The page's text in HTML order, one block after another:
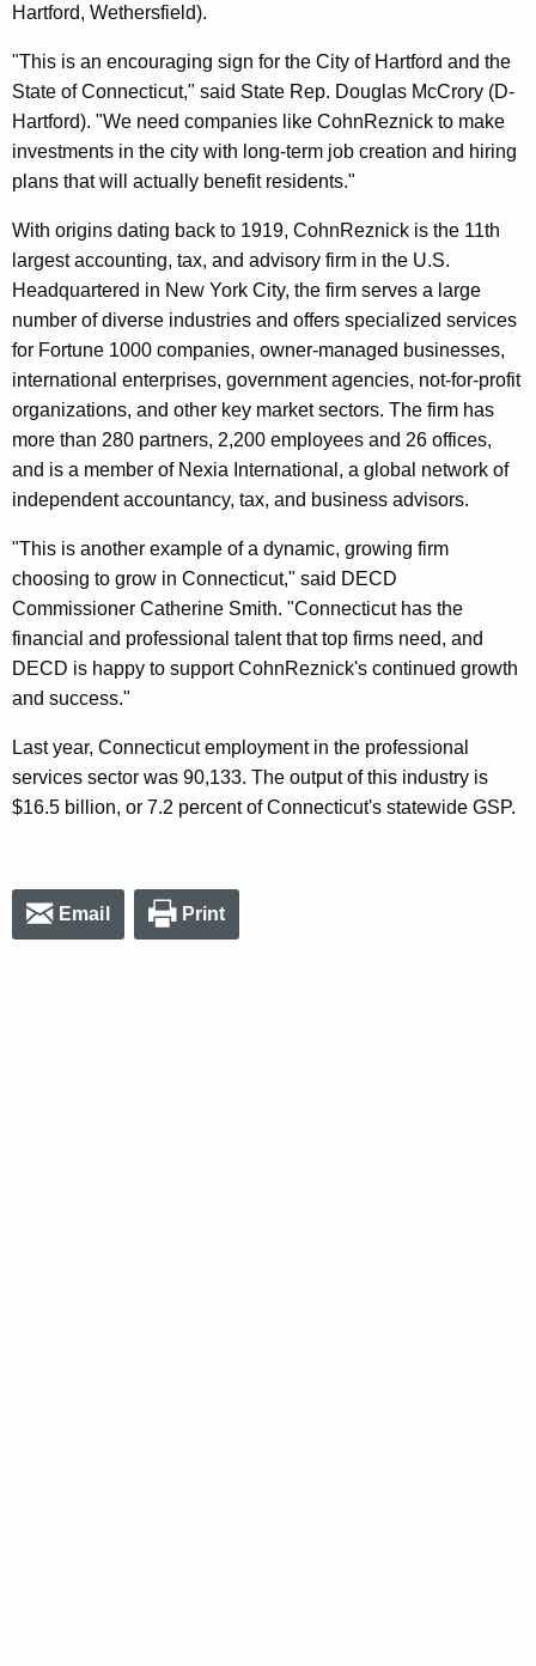
Hartford, Wethersfield).
"This is an encouraging sign for the City of Hartford and the
State of Connecticut," said State Rep. Douglas McCrory (D-
Hartford). "We need companies like CohnReznick to make
investments in the city with long-term job creation and hiring
plans that will actually benefit residents."
With origins dating back to 1919, CohnReznick is the 11th
largest accounting, tax, and advisory firm in the U.S.
Headquartered in New York City, the firm serves a large
number of diverse industries and offers specialized services
for Fortune 1000 companies, owner-managed businesses,
international enterprises, government agencies, not-for-profit
organizations, and other key market sectors. The firm has
more than 280 partners, 2,200 employees and 26 offices,
and is a member of Nexia International, a global network of
independent accountancy, tax, and business advisors.
"This is another example of a dynamic, growing firm
choosing to grow in Connecticut," said DECD
Commissioner Catherine Smith. "Connecticut has the
financial and professional talent that top firms need, and
DECD is happy to support CohnReznick's continued growth
and success."
Last year, Connecticut employment in the professional
services sector was 90,133. The output of this industry is
$16.5 billion, or 7.2 percent of Connecticut's statewide GSP.
Email Print